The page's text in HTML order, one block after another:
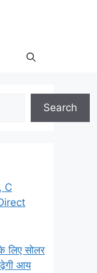
Search
C
लिए सोलर
आय